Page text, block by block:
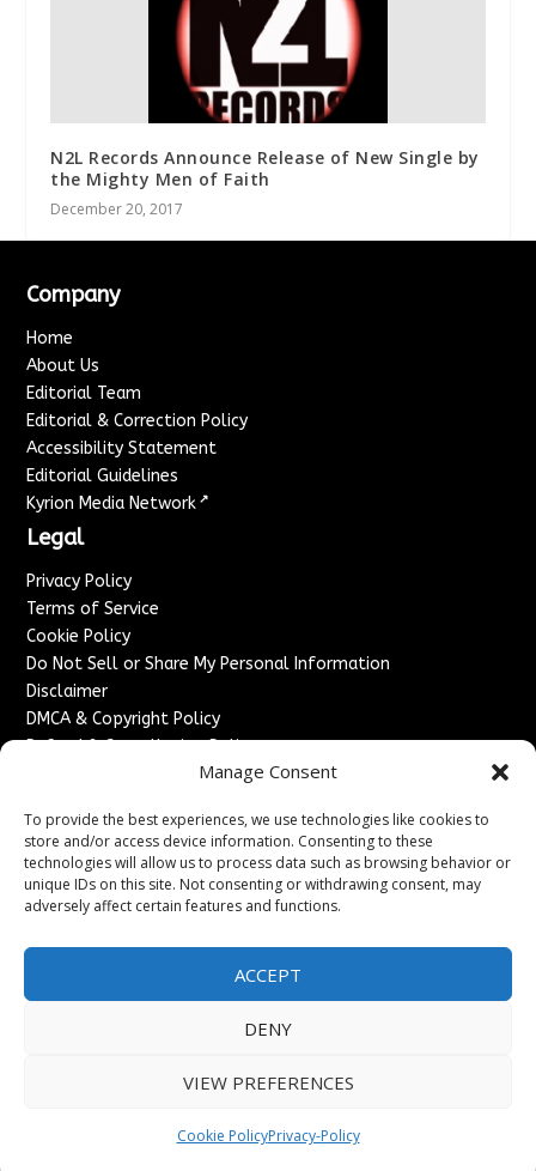
Manage Consent
To provide the best experiences, we use technologies like cookies to
store and/or access device information. Consenting to these
technologies will allow us to process data such as browsing behavior or
unique IDs on this site. Not consenting or withdrawing consent, may
adversely affect certain features and functions.
ACCEPT
DENY
VIEW PREFERENCES
Cookie PolicyPrivacy-Policy
N2L Records Announce Release of New Single by
the Mighty Men of Faith
December 20, 2017
Company
Home
About Us
Editorial Team
Editorial & Correction Policy
Accessibility Statement
Editorial Guidelines
Kyrion Media Network ↗
Legal
Privacy Policy
Terms of Service
Cookie Policy
Do Not Sell or Share My Personal Information
Disclaimer
DMCA & Copyright Policy
Refund & Cancellation Policy
Advertise With Us
Sponsored Content / Paid Post Guidelines
Content Publishing & Delivery Policy
Contact
Contact Us